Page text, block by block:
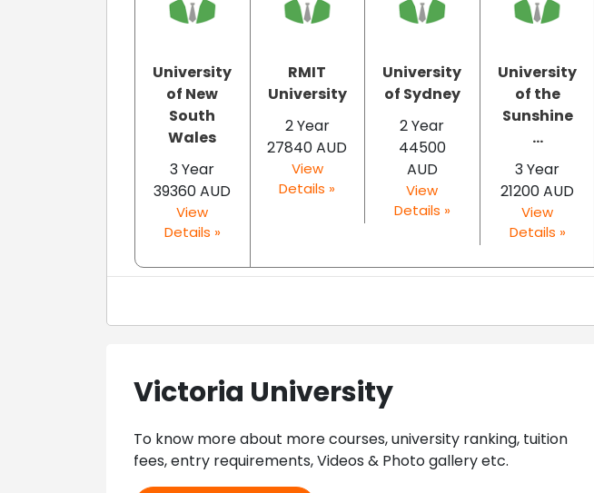
University
of New
South
Wales
3 Year
39360 AUD
View
Details »
RMIT
University
2 Year
27840 AUD
View
Details »
University
of Sydney
2 Year
44500
AUD
View
Details »
University
of the
Sunshine
...
3 Year
21200 AUD
View
Details »
Victoria University
To know more about more courses, university ranking, tuition
fees, entry requirements, Videos & Photo gallery etc.